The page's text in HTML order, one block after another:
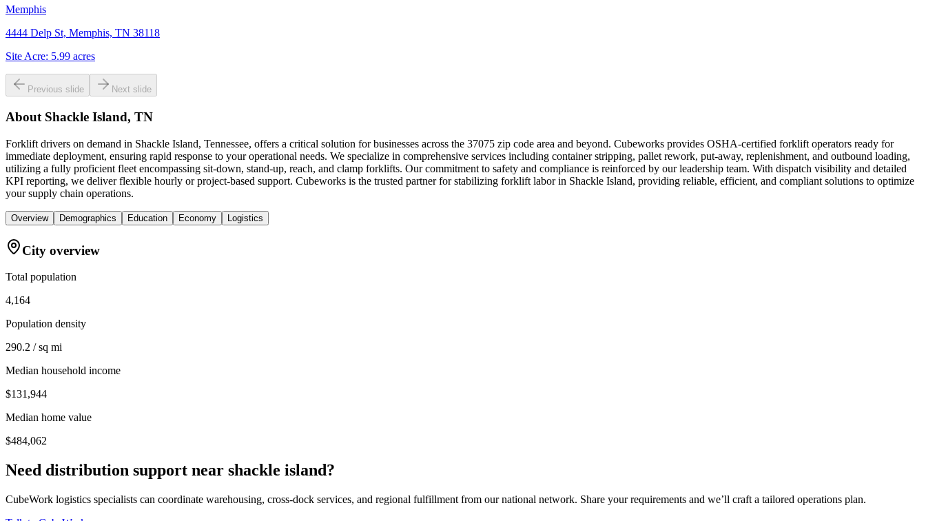
Memphis
4444 Delp St, Memphis, TN 38118
Site Acre: 5.99 acres
Previous slide Next slide
About Shackle Island, TN
Forklift drivers on demand in Shackle Island, Tennessee, offers a critical solution for businesses across the 37075 zip code area and beyond. Cubeworks provides OSHA-certified forklift operators ready for
immediate deployment, ensuring rapid response to your operational needs. We specialize in comprehensive services including container stripping, pallet rework, put-away, replenishment, and outbound loading,
utilizing a fully proficient fleet encompassing sit-down, stand-up, reach, and clamp forklifts. Our commitment to safety and compliance is reinforced by our leadership team. With dispatch visibility and detailed
KPI reporting, we deliver flexible hourly or project-based support. Cubeworks is the trusted partner for stabilizing forklift labor in Shackle Island, providing reliable, efficient, and compliant solutions to optimize
your supply chain operations.
Overview Demographics Education Economy Logistics
City overview
Total population
4,164
Population density
290.2 / sq mi
Median household income
$131,944
Median home value
$484,062
Need distribution support near shackle island?
CubeWork logistics specialists can coordinate warehousing, cross-dock services, and regional fulfillment from our national network. Share your requirements and we’ll craft a tailored operations plan.